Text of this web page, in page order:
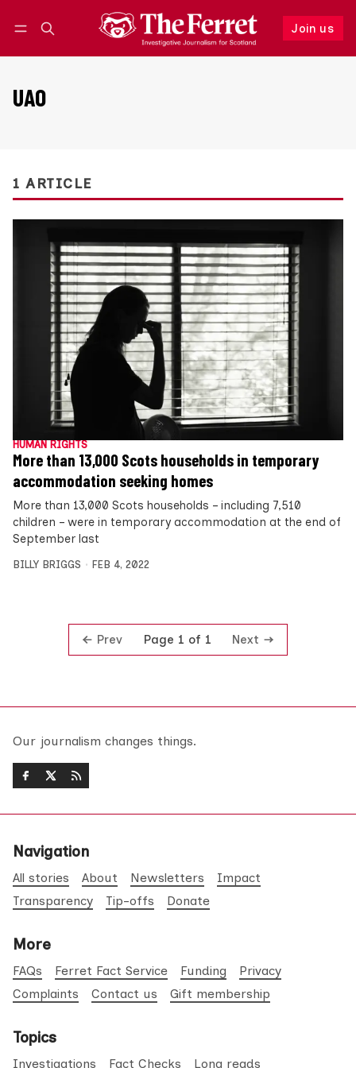
Join us
Follow
UAO
1 ARTICLE
HUMAN RIGHTS
More than 13,000 Scots households in temporary
accommodation seeking homes
More than 13,000 Scots households – including 7,510
children – were in temporary accommodation at the end of
September last
BILLY BRIGGS FEB 4, 2022
Prev Page 1 of 1 Next
Our journalism changes things.
Navigation
All stories About Newsletters
Impact
Transparency
Tip-offs Donate
More
FAQs Ferret Fact Service Funding
Privacy
Complaints
Contact us Gift membership
Topics
Investigations Fact Checks Long reads